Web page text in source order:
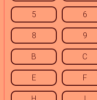
5 6
8 9
B C
E F